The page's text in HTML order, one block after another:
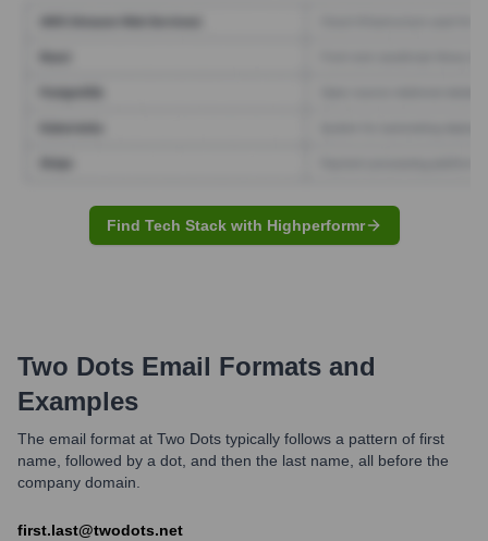
Find Tech Stack with Highperformr
Two Dots Email Formats and
Examples
The email format at Two Dots typically follows a pattern of first
name, followed by a dot, and then the last name, all before the
company domain.
first.last@twodots.net